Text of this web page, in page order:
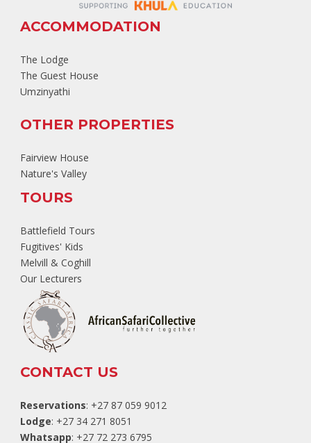
ACCOMMODATION
The Lodge
The Guest House
Umzinyathi
OTHER PROPERTIES
Fairview House
Nature's Valley
TOURS
Battlefield Tours
Fugitives' Kids
Melvill & Coghill
Our Lecturers
CONTACT US
Reservations: +27 87 059 9012
Lodge: +27 34 271 8051
Whatsapp: +27 72 273 6795